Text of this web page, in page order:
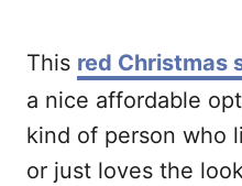
This red Christmas
a nice affordable
kind of person who
or just loves the